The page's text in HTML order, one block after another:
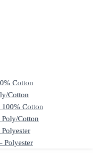
Cotton
Cotton
100% Cotton
Poly/Cotton
Polyester
Polyester